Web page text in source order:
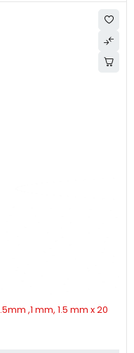
,1 mm, 1.5 mm x 20